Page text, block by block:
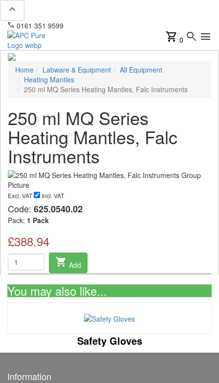
expand_less
phone 0161 351 9599
shopping_cart 0 search menu
Home Labware & Equipment
All Equipment
Heating Mantles
250 ml MQ Series Heating Mantles, Falc Instruments
250 ml MQ Series
Heating Mantles, Falc
Instruments
Excl. VAT Incl. VAT
Code: 625.0540.02
Pack: 1 Pack
£388.94
shopping_cart Add
You may also like...
Safety Gloves
Information